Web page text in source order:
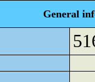
General